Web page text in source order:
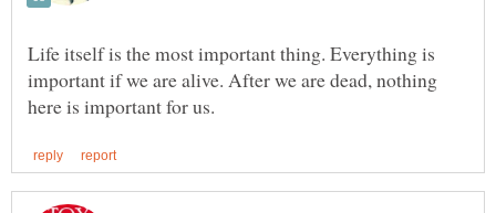
Life itself is the most important thing. Everything is
important if we are alive. After we are dead, nothing